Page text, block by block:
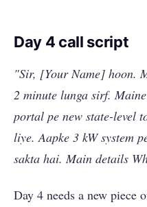
Day 4 call script
"Sir, [Your Name] hoon.
2 minute lunga sirf.
portal pe new state-level
liye. Aapke 3 kW system
sakta hai. Main details
Day 4 needs a new piece